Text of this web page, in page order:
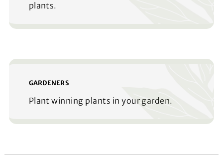
plants.
GARDENERS
Plant winning plants in your garden.